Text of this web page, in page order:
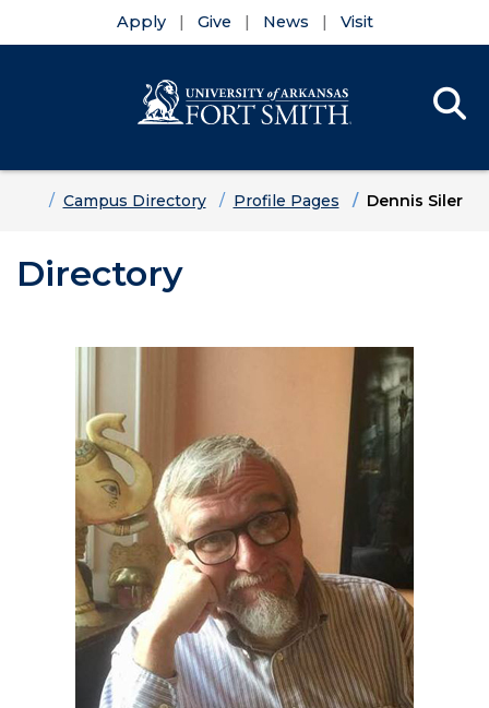
Apply Give News Visit
HomeCampus Directory Profile Pages Dennis Siler
Directory